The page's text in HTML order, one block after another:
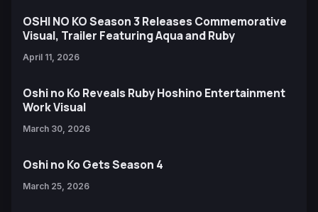
OSHI NO KO Season 3 Releases Commemorative
Visual, Trailer Featuring Aqua and Ruby
April 11, 2026
Oshi no Ko Reveals Ruby Hoshino Entertainment
Work Visual
March 30, 2026
Oshi no Ko Gets Season 4
March 25, 2026